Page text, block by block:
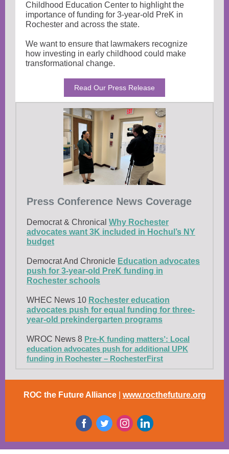
Childhood Education Center to highlight the
importance of funding for 3-year-old PreK in
Rochester and across the state.
We want to ensure that lawmakers recognize
how investing in early childhood could make
transformational change.
Read Our Press Release
Press Conference News Coverage
Democrat & Chronical Why Rochester
advocates want 3K included in Hochul’s NY
budget
Democrat And Chronicle Education advocates
push for 3-year-old PreK funding in
Rochester schools
WHEC News 10 Rochester education
advocates push for equal funding for three-
year-old prekindergarten programs
WROC News 8 Pre-K funding matters’: Local
education advocates push for additional UPK
funding in Rochester – RochesterFirst
ROC the Future Alliance| www.rocthefuture.org